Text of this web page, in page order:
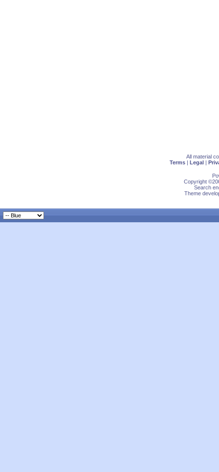
All material
Terms | Legal |
Copyright
Search
Theme